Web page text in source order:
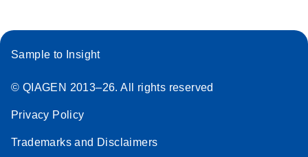
Sample to Insight
© QIAGEN 2013–26. All rights reserved
Privacy Policy
Trademarks and Disclaimers